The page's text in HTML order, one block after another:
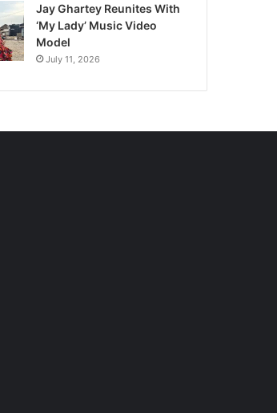
Jay Ghartey Reunites With
‘My Lady’ Music Video
Model
July 11, 2026